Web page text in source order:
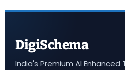
DigiSchema
India's Premium AI